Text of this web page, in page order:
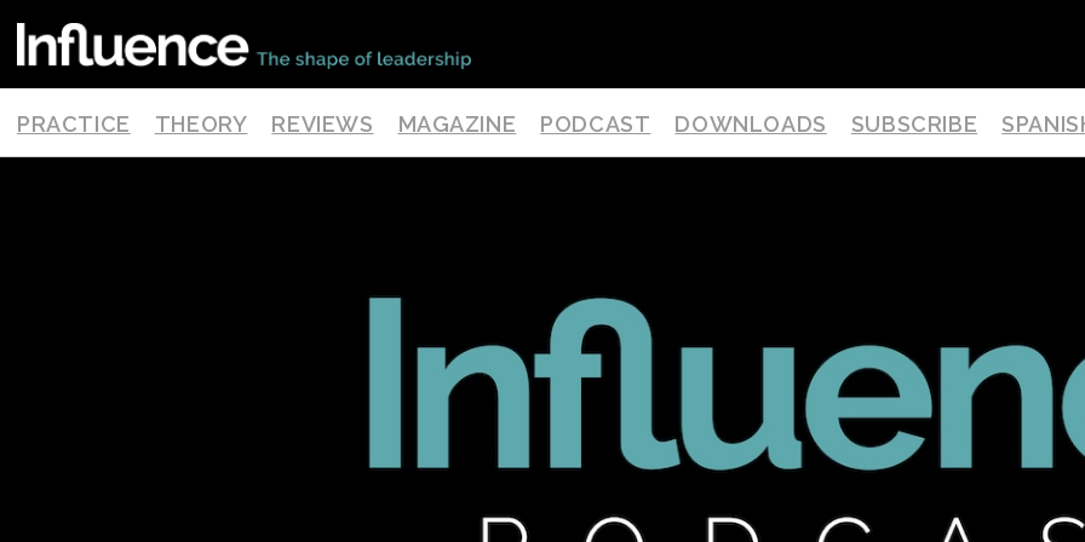
PRACTICE THEORY REVIEWS MAGAZINE PODCAST DOWNLOADS SUBSCRIBE